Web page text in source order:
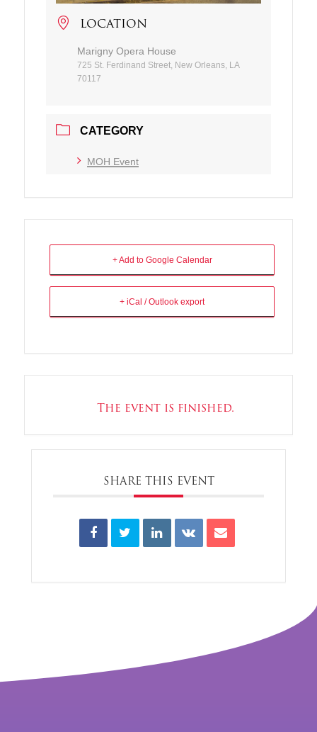
LOCATION
Marigny Opera House
725 St. Ferdinand Street, New Orleans, LA
70117
CATEGORY
MOH Event
+ Add to Google Calendar
+ iCal / Outlook export
The event is finished.
SHARE THIS EVENT